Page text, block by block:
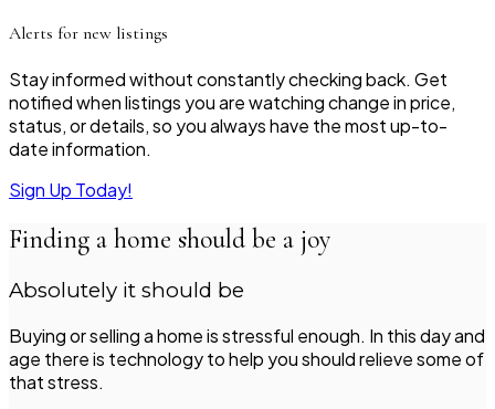
Alerts for new listings
Stay informed without constantly checking back. Get
notified when listings you are watching change in price,
status, or details, so you always have the most up-to-
date information.
Sign Up Today!
Finding a home should be a joy
Absolutely it should be
Buying or selling a home is stressful enough. In this day and
age there is technology to help you should relieve some of
that stress.